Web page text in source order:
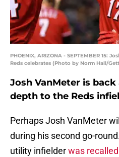
PHOENIX, ARIZONA - SEPTEMBER 15:
Reds celebrates (Photo by Norm Hall/
Josh VanMeter is
depth to the Reds
Perhaps Josh VanMeter
during his second go-
utility infielderwas